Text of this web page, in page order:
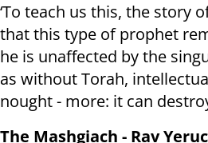
‘To teach us this, the story
that this type of prophet
he is unaffected by the
as without Torah,
nought - more: it can
The Mashgiach - Rav